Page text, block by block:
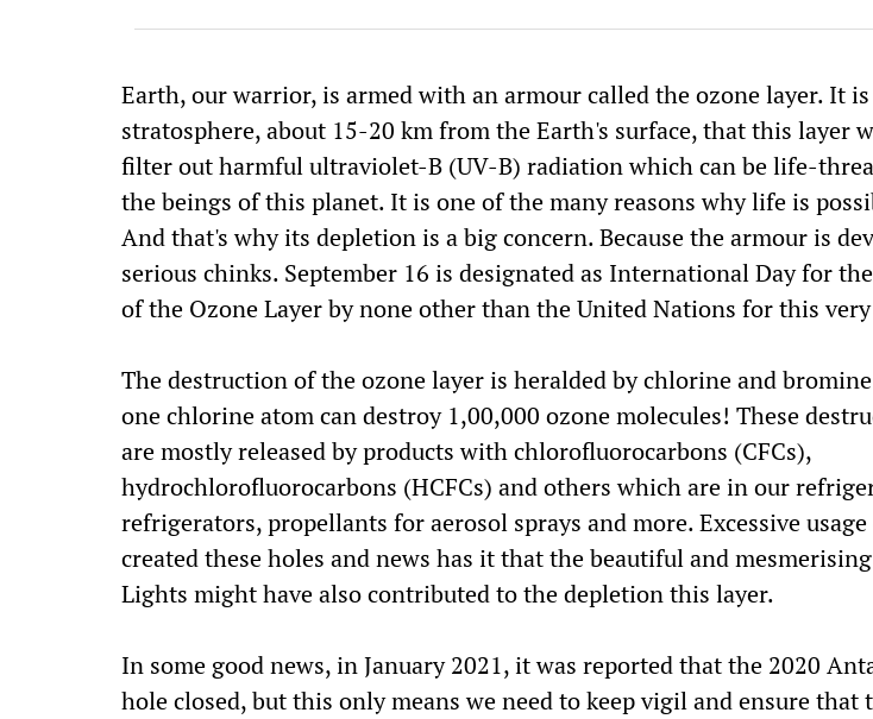
Earth, our warrior, is armed with an armour called the ozone layer. It
stratosphere, about 15-20 km from the Earth's surface, that this layer
filter out harmful ultraviolet-B (UV-B) radiation which can be life-
the beings of this planet. It is one of the many reasons why life is
And that's why its depletion is a big concern. Because the armour is
serious chinks. September 16 is designated as International Day for
of the Ozone Layer by none other than the United Nations for this
The destruction of the ozone layer is heralded by chlorine and
one chlorine atom can destroy 1,00,000 ozone molecules! These
are mostly released by products with chlorofluorocarbons (CFCs),
hydrochlorofluorocarbons (HCFCs) and others which are in our
refrigerators, propellants for aerosol sprays and more. Excessive
created these holes and news has it that the beautiful and
Lights might have also contributed to the depletion this layer.
In some good news, in January 2021, it was reported that the 2020
hole closed, but this only means we need to keep vigil and ensure that